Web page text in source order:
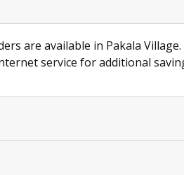
are available in Pakala
service for additional